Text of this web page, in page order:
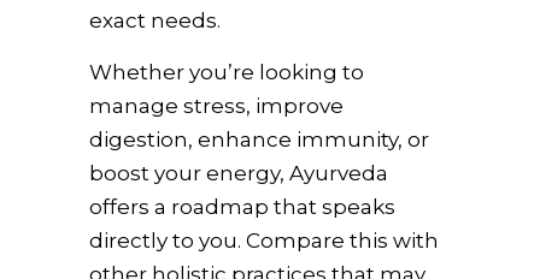
exact needs.
Whether you’re looking to
manage stress, improve
digestion, enhance immunity, or
boost your energy, Ayurveda
offers a roadmap that speaks
directly to you. Compare this with
other holistic practices that may